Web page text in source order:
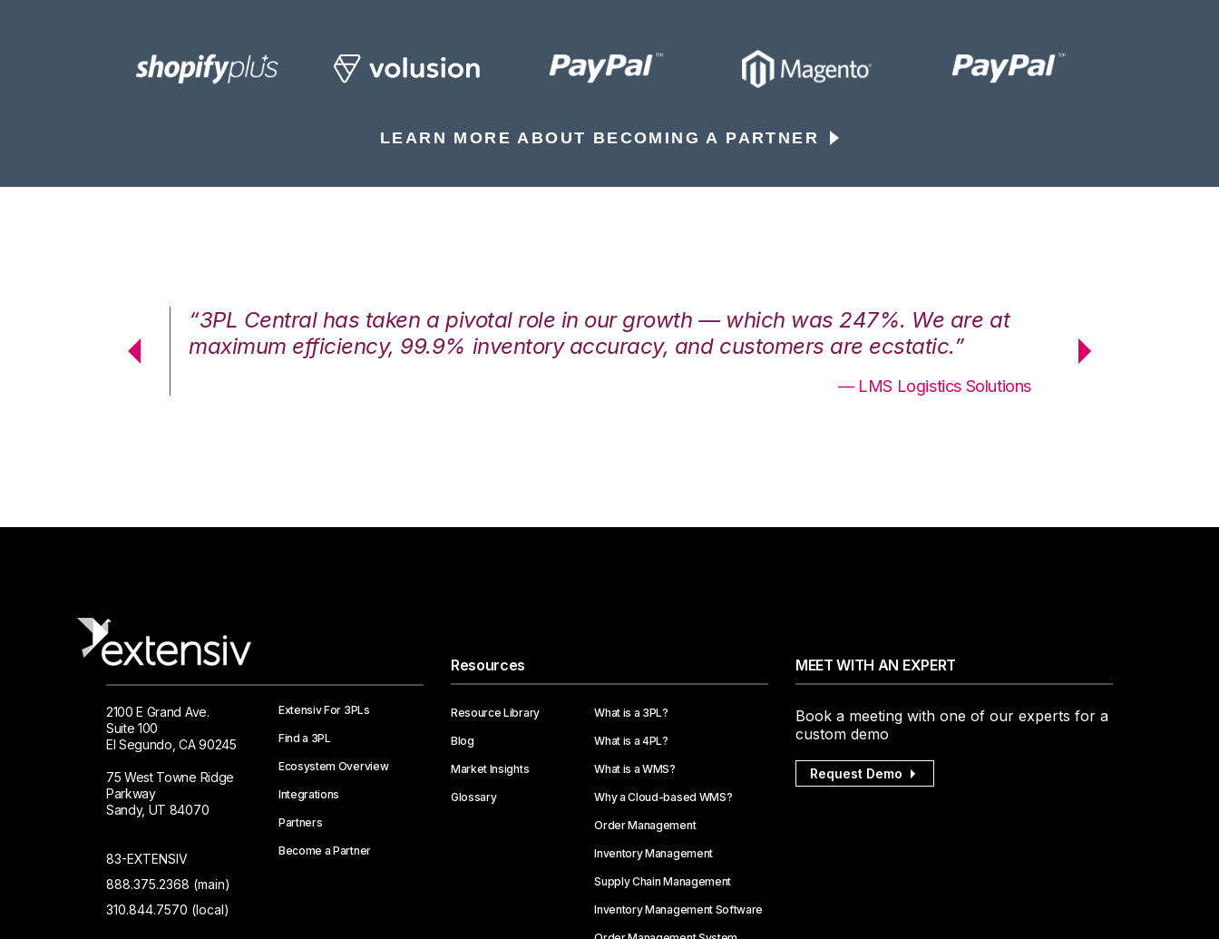
LEARN MORE ABOUT BECOMING A PARTNER
“3PL Central has taken a pivotal role in our growth — which was 247%. We are at
maximum efficiency, 99.9% inventory accuracy, and customers are ecstatic.”
— LMS Logistics Solutions
maximum
2100 E Grand Ave.
Suite 100
El Segundo, CA 90245
75 West Towne Ridge
Parkway
Sandy, UT 84070
83-EXTENSIV
888.375.2368 (main)
310.844.7570 (local)
Extensiv For 3PLs
Find a 3PL
Ecosystem Overview
Integrations
Partners
Become a Partner
Resources
Resource Library
Blog
Market Insights
Glossary
What is a 3PL?
What is a 4PL?
What is a WMS?
Why a Cloud-based WMS?
Order Management
Inventory Management
Supply Chain Management
Inventory Management Software
MEET WITH AN EXPERT
Book a meeting with one of our experts for a
custom demo
Request Demo